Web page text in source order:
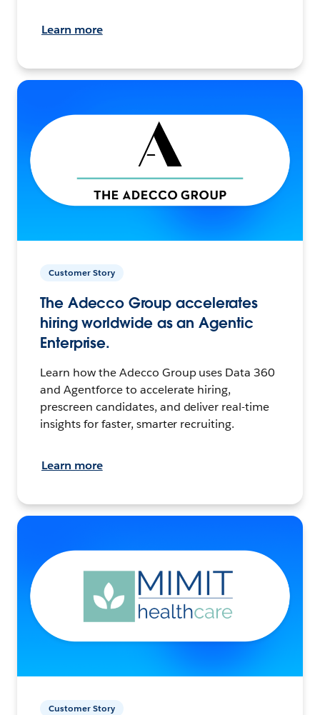
Learn more
Customer Story
The Adecco Group accelerates
hiring worldwide as an Agentic
Enterprise.
Learn how the Adecco Group uses Data 360
and Agentforce to accelerate hiring,
prescreen candidates, and deliver real-time
insights for faster, smarter recruiting.
Learn more
Customer Story